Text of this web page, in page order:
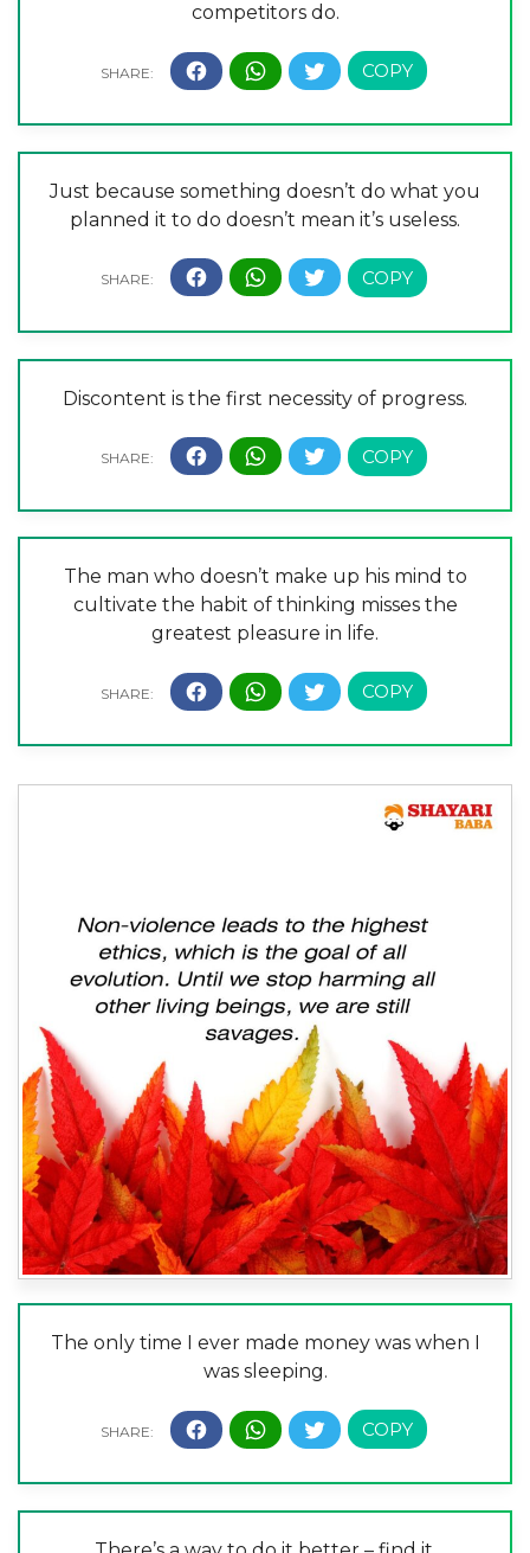
competitors do.
Just because something doesn’t do what you
planned it to do doesn’t mean it’s useless.
Discontent is the first necessity of progress.
The man who doesn’t make up his mind to
cultivate the habit of thinking misses the
greatest pleasure in life.
The only time I ever made money was when I
was sleeping.